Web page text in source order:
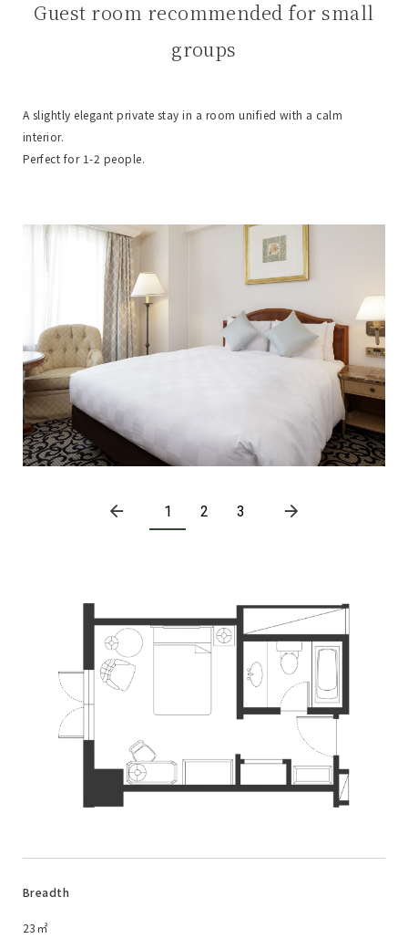
Guest room recommended for small
groups
A slightly elegant private stay in a room unified with a calm
interior.
Perfect for 1-2 people.
1 2 3
Breadth
23㎡